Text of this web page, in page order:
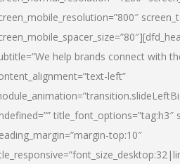
help brands connect with
left”
title_font_options=”tag:h3″
top:10″